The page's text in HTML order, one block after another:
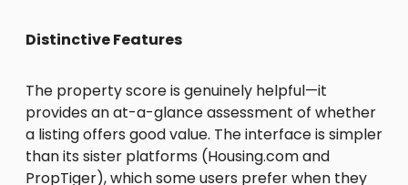
Distinctive Features
The property score is genuinely helpful—it
provides an at-a-glance assessment of whether
a listing offers good value. The interface is simpler
than its sister platforms (Housing.com and
PropTiger), which some users prefer when they